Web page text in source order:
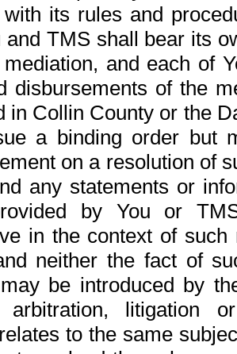
its rules and
and TMS shall bear its
and each of
disbursements of the
in Collin County or the
a binding order but
on a resolution of
any statements or
by You or
in the context of
neither the fact of
be introduced by
arbitration, litigation
to the same